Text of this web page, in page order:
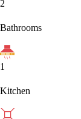
2
Bathrooms
1
Kitchen